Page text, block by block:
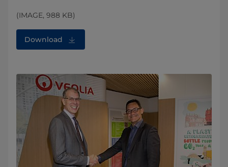
(IMAGE, 988 KB)
Download